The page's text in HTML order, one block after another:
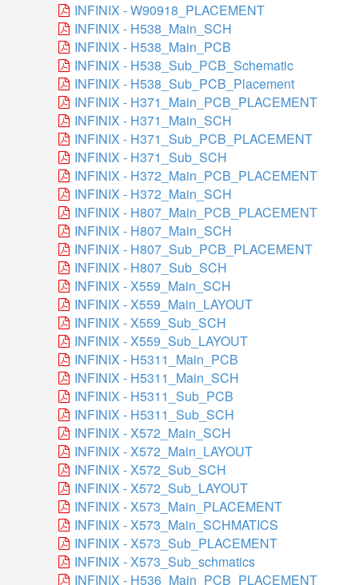
INFINIX - W90918_PLACEMENT
INFINIX - H538_Main_SCH
INFINIX - H538_Main_PCB
INFINIX - H538_Sub_PCB_Schematic
INFINIX - H538_Sub_PCB_Placement
INFINIX - H371_Main_PCB_PLACEMENT
INFINIX - H371_Main_SCH
INFINIX - H371_Sub_PCB_PLACEMENT
INFINIX - H371_Sub_SCH
INFINIX - H372_Main_PCB_PLACEMENT
INFINIX - H372_Main_SCH
INFINIX - H807_Main_PCB_PLACEMENT
INFINIX - H807_Main_SCH
INFINIX - H807_Sub_PCB_PLACEMENT
INFINIX - H807_Sub_SCH
INFINIX - X559_Main_SCH
INFINIX - X559_Main_LAYOUT
INFINIX - X559_Sub_SCH
INFINIX - X559_Sub_LAYOUT
INFINIX - H5311_Main_PCB
INFINIX - H5311_Main_SCH
INFINIX - H5311_Sub_PCB
INFINIX - H5311_Sub_SCH
INFINIX - X572_Main_SCH
INFINIX - X572_Main_LAYOUT
INFINIX - X572_Sub_SCH
INFINIX - X572_Sub_LAYOUT
INFINIX - X573_Main_PLACEMENT
INFINIX - X573_Main_SCHMATICS
INFINIX - X573_Sub_PLACEMENT
INFINIX - X573_Sub_schmatics
INFINIX - H536_Main_PCB_PLACEMENT